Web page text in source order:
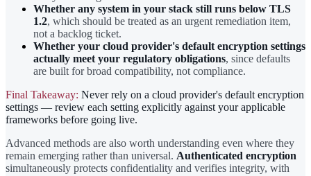
Whether any system in your stack still runs below TLS
1.2, which should be treated as an urgent remediation item,
not a backlog ticket.
Whether your cloud provider's default encryption settings
actually meet your regulatory obligations, since defaults
are built for broad compatibility, not compliance.
Final Takeaway: Never rely on a cloud provider's default encryption
settings — review each setting explicitly against your applicable
frameworks before going live.
Advanced methods are also worth understanding even where they
remain emerging rather than universal. Authenticated encryption
simultaneously protects confidentiality and verifies integrity, with